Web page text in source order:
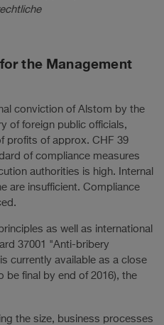
the Management
conviction of Alstom by the
of foreign public officials,
profits of approx. CHF 39
of compliance measures
authorities is high. Internal
are insufficient. Compliance
as well as international
37001 "Anti-bribery
currently available as a close
be final by end of 2016), the
the size, business processes